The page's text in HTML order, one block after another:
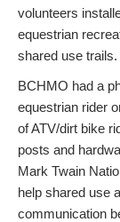
volunteers
equestrian
shared use trails.
BCHMO had a
equestrian rider
of ATV/dirt bike
posts and
Mark Twain
help shared use
communication